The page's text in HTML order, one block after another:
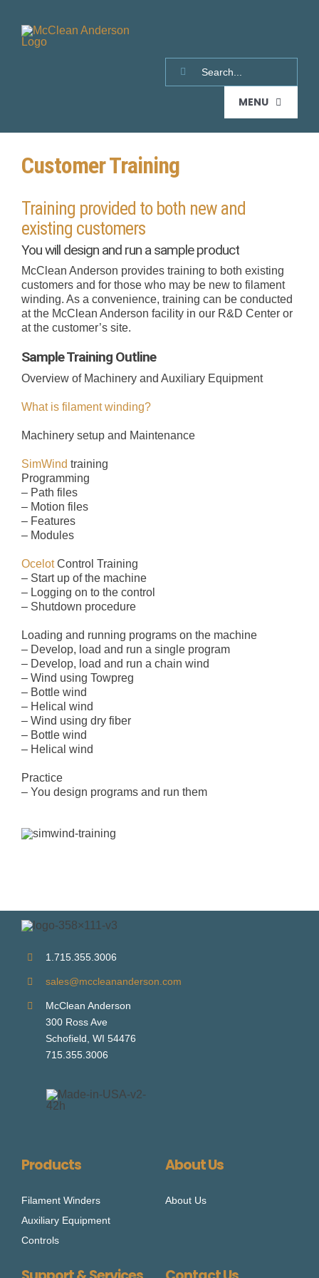
content
MENU
HOME
PRODUCTS
FILAMENT WINDERS
LITTLE HORNET
SUPER HORNET
CYCLONE
TITAN
RAPTOR
VERTICAL
AUXILIARY EQUIPMENT
FIBER DELIVERY SYSTEMS
FIBER DELIVERY TOOLING
EXTRACTION SYSTEMS
CONTROLS
SIMWIND
SUPPORT & SERVICES
SUPPORT
TRAINING
REQUEST A QUOTE
ABOUT US
Customer Training
Training provided to both new and
existing customers
You will design and run a sample product
McClean Anderson provides training to both existing
customers and for those who may be new to filament
winding. As a convenience, training can be conducted
at the McClean Anderson facility in our R&D Center or
at the customer’s site.
Sample Training Outline
Overview of Machinery and Auxiliary Equipment
What is filament winding?
Machinery setup and Maintenance
SimWind training
Programming
– Path files
– Motion files
– Features
– Modules
OcelotControl Training
– Start up of the machine
– Logging on to the control
– Shutdown procedure
Loading and running programs on the machine
– Develop, load and run a single program
– Develop, load and run a chain wind
– Wind using Towpreg
– Bottle wind
– Helical wind
– Wind using dry fiber
– Bottle wind
– Helical wind
Practice
– You design programs and run them
1.715.355.3006
sales@mccleananderson.com
McClean Anderson
300 Ross Ave
Schofield, WI 54476
715.355.3006
Products
Filament Winders
Auxiliary Equipment
Controls
About Us
About Us